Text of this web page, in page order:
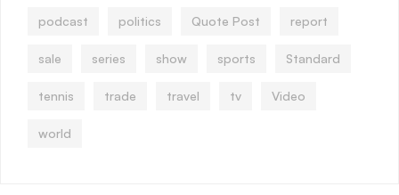
podcast politics Quote Post report
sale series show sports Standard
tennis trade travel tv Video
world